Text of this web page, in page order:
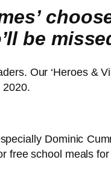
be
Our ‘Heroes &
2020.
Dominic
free school meals